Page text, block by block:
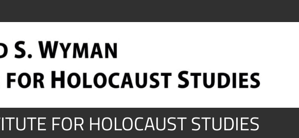
FOR HOLOCAUST STUDIES